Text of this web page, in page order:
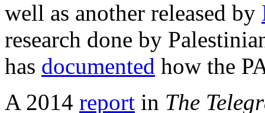
well as another released by
research done by
has documented how the
A 2014 report in The